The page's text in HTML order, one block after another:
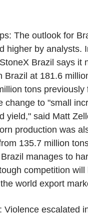
The outlook for
higher by analysts.
Brazil says it
Brazil at 181.6
tons previously
change to "small
yield," said Matt
production was
135.7 million
manages to
competition will
world export
Violence escalated